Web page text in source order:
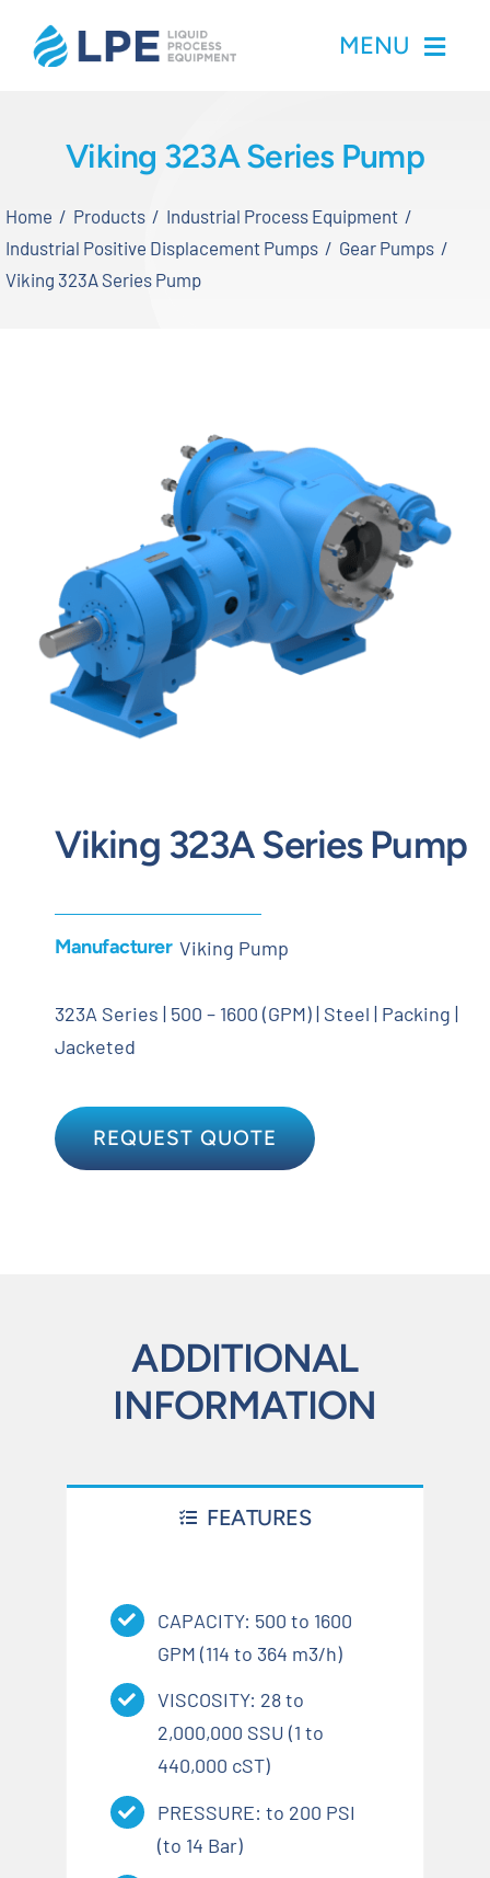
MENU
Inventory
Request Quote
Viking 323A Series Pump
Home Products
Industrial Process Equipment
Industrial Positive Displacement Pumps
Gear Pumps
Viking 323A Series Pump
Viking 323A Series Pump
Manufacturer Viking Pump
323A Series | 500 – 1600 (GPM) | Steel | Packing |
Jacketed
REQUEST QUOTE
ADDITIONAL
INFORMATION
FEATURES
CAPACITY: 500 to 1600
GPM (114 to 364 m3/h)
VISCOSITY: 28 to
2,000,000 SSU (1 to
440,000 cST)
PRESSURE: to 200 PSI
(to 14 Bar)